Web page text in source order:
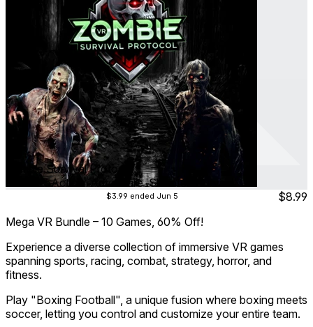
Zombie Survival Protocol
Oct 2025Action ∙ Adventure ∙ Shooter ∙ Survival
$3.99 ended Jun 5
$8.99
Mega VR Bundle – 10 Games, 60% Off!
Experience a diverse collection of immersive VR games
spanning sports, racing, combat, strategy, horror, and
fitness.
Play "Boxing Football", a unique fusion where boxing meets
soccer, letting you control and customize your entire team.